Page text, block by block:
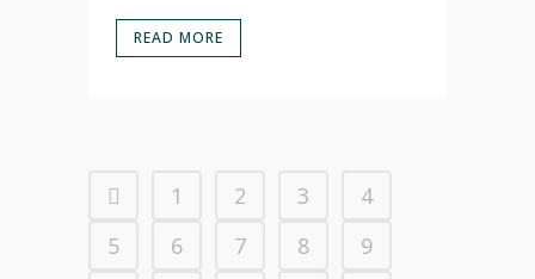
READ MORE
1 2 3
4
5
6 7 8
9